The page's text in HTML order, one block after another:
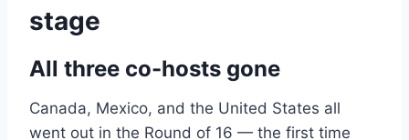
stage
All three co-hosts gone
Canada, Mexico, and the United States all
went out in the Round of 16 — the first time